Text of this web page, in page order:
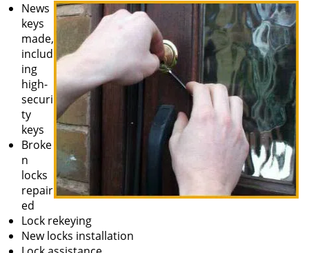
News
keys
made,
includ
ing
high-
securi
ty
keys
Broke
n
locks
repair
ed
Lock rekeying
New locks installation